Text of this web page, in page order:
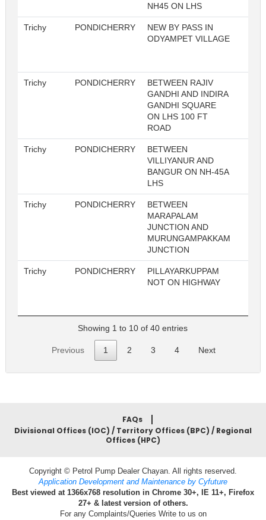
NH45 ON LHS
Trichy PONDICHERRY
NEW BY PASS IN
ODYAMPET VILLAGE
Trichy PONDICHERRY
BETWEEN RAJIV
GANDHI AND INDIRA
GANDHI SQUARE
ON LHS 100 FT
ROAD
Trichy PONDICHERRY
BETWEEN
VILLIYANUR AND
BANGUR ON NH-45A
LHS
Trichy PONDICHERRY
BETWEEN
MARAPALAM
JUNCTION AND
MURUNGAMPAKKAM
JUNCTION
Trichy PONDICHERRY
PILLAYARKUPPAM
NOT ON HIGHWAY
Showing 1 to 10 of 40 entries
Previous 1 2 3 4 Next
FAQs
Divisional Offices (IOC) / Territory Offices (BPC) / Regional
Offices (HPC)
Copyright © Petrol Pump Dealer Chayan. All rights reserved.
Application Development and Maintenance by Cyfuture
Best viewed at 1366x768 resolution in Chrome 30+, IE 11+, Firefox
27+ & latest version of others.
For any Complaints/Queries Write to us on